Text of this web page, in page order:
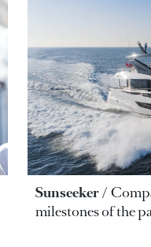
Sunseeker
milestones of the